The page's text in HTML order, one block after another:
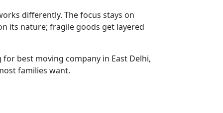
differently. The focus stays on
its nature; fragile goods get layered
best moving company in East Delhi,
families want.